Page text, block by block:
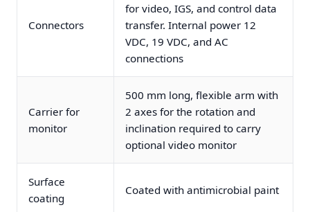
Connectors
for video, IGS, and control data
transfer. Internal power 12
VDC, 19 VDC, and AC
connections
Carrier for
monitor
500 mm long, flexible arm with
2 axes for the rotation and
inclination required to carry
optional video monitor
Surface
coating
Coated with antimicrobial paint